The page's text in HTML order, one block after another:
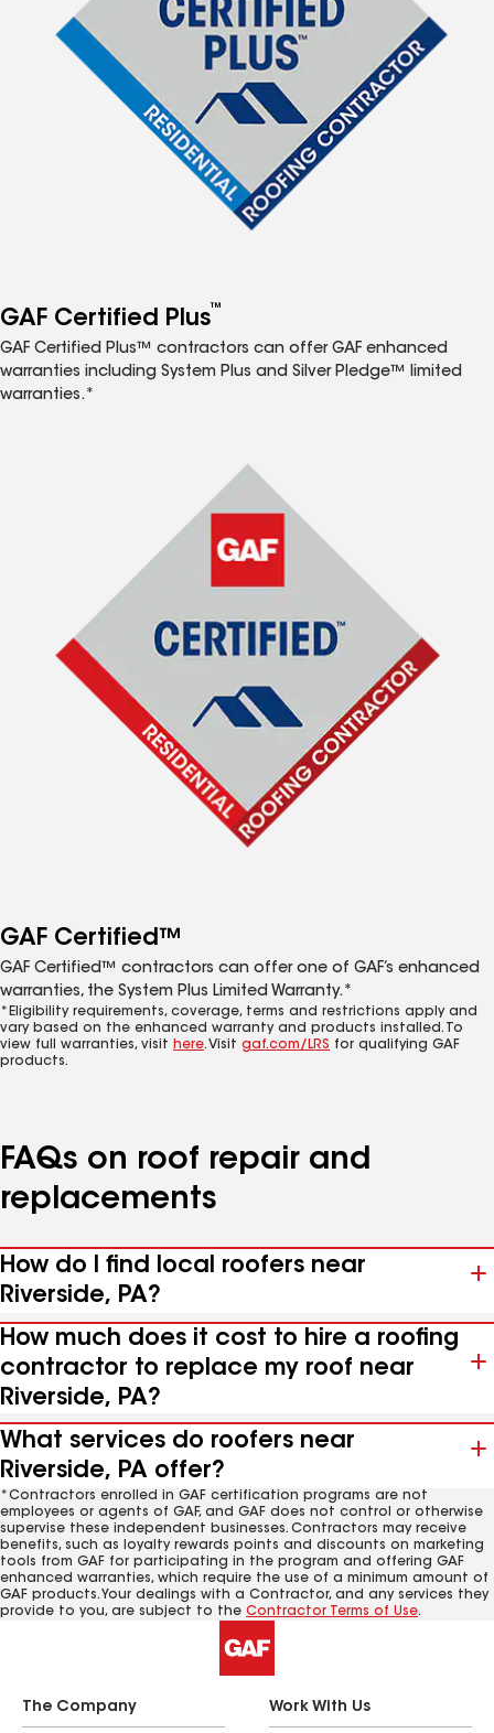
GAF Certified Plus™
GAF Certified Plus™ contractors can offer GAF enhanced
warranties including System Plus and Silver Pledge™ limited
warranties.*
GAF Certified™
GAF Certified™ contractors can offer one of GAF’s enhanced
warranties, the System Plus Limited Warranty.*
*Eligibility requirements, coverage, terms and restrictions apply and
vary based on the enhanced warranty and products installed. To
view full warranties, visit here. Visit gaf.com/LRS for qualifying GAF
products.
FAQs on roof repair and
replacements
How do I find local roofers near
Riverside, PA?
How much does it cost to hire a roofing
contractor to replace my roof near
Riverside, PA?
What services do roofers near
Riverside, PA offer?
*Contractors enrolled in GAF certification programs are not
employees or agents of GAF, and GAF does not control or otherwise
supervise these independent businesses. Contractors may receive
benefits, such as loyalty rewards points and discounts on marketing
tools from GAF for participating in the program and offering GAF
enhanced warranties, which require the use of a minimum amount of
GAF products. Your dealings with a Contractor, and any services they
provide to you, are subject to the Contractor Terms of Use.
The Company Work With Us